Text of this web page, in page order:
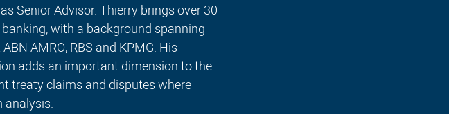
Senior Advisor. Thierry brings over 30
with a background spanning
AMRO, RBS and KPMG. His
adds an important dimension to the
treaty claims and disputes where
analysis.